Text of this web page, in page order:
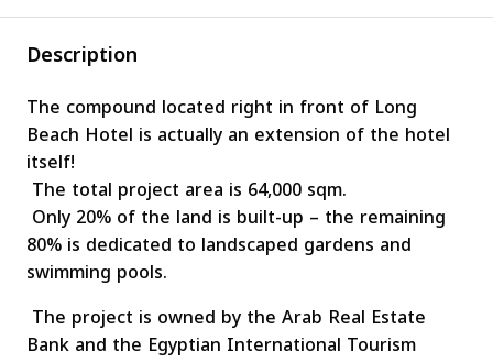
Description
The compound located right in front of Long
Beach Hotel is actually an extension of the hotel
itself!
The total project area is 64,000 sqm.
Only 20% of the land is built-up – the remaining
80% is dedicated to landscaped gardens and
swimming pools.
The project is owned by the Arab Real Estate
Bank and the Egyptian International Tourism